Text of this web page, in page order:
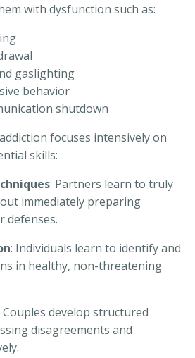
with dysfunction such as:
gaslighting
behavior
shutdown
focuses intensively on
skills:
: Partners learn to truly
immediately preparing
defenses.
: Individuals learn to identify and
in healthy, non-threatening
Couples develop structured
disagreements and